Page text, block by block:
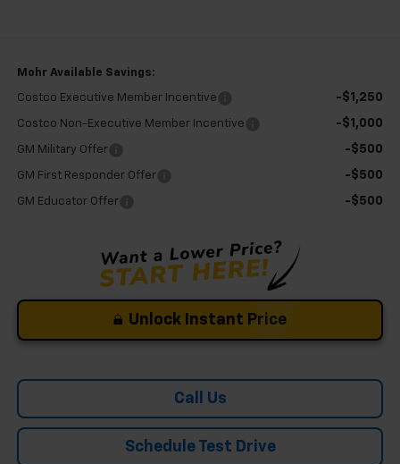
Mohr Available Savings:
Costco Executive Member Incentive -$1,250
Costco Non-Executive Member Incentive -$1,000
GM Military Offer -$500
GM First Responder Offer -$500
GM Educator Offer -$500
Unlock Instant Price
Call Us
Schedule Test Drive